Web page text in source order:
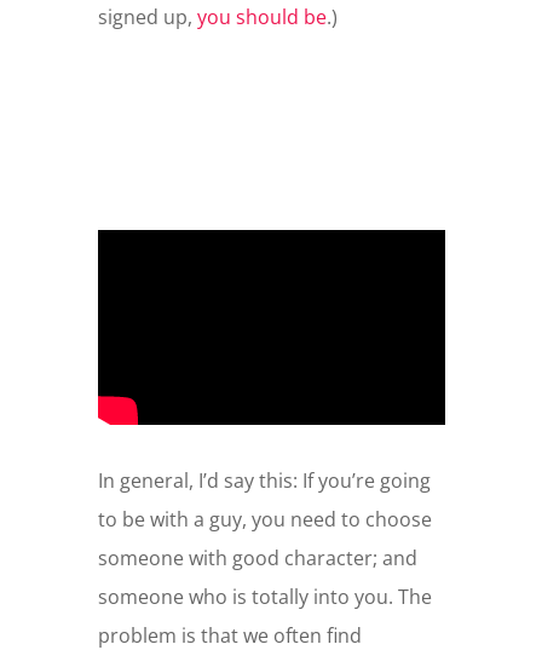
signed up, you should be.)
In general, I’d say this: If you’re going
to be with a guy, you need to choose
someone with good character; and
someone who is totally into you. The
problem is that we often find